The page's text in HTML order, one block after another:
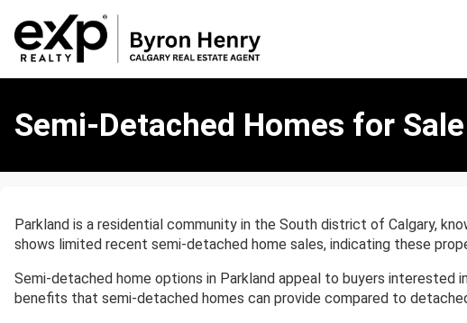
Homes
Calgary
Semi-Detached Homes for
Parkland is a residential community in the South district of Calgary,
shows limited recent semi-detached home sales, indicating these
Semi-detached home options in Parkland appeal to buyers interested
benefits that semi-detached homes can provide compared to